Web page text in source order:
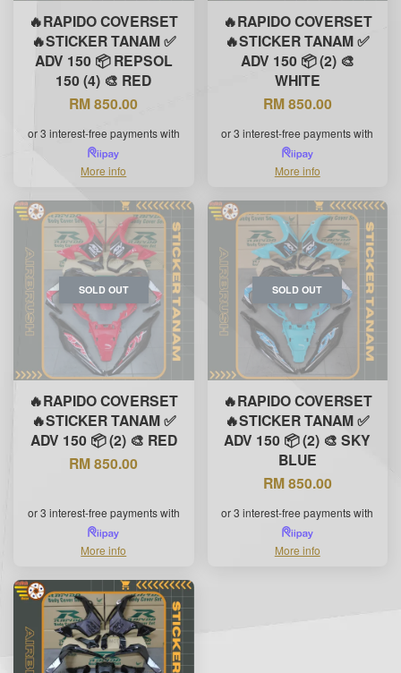
🔥RAPIDO COVERSET
🔥STICKER TANAM ✅
ADV 150 📦 REPSOL
150 (4) 🎨 RED
RM 850.00
or 3 interest-free payments with
More info
🔥RAPIDO COVERSET
🔥STICKER TANAM ✅
ADV 150 📦 (2) 🎨
WHITE
RM 850.00
or 3 interest-free payments with
More info
SOLD OUT
🔥RAPIDO COVERSET
🔥STICKER TANAM ✅
ADV 150 📦 (2) 🎨 RED
RM 850.00
or 3 interest-free payments with
More info
SOLD OUT
🔥RAPIDO COVERSET
🔥STICKER TANAM ✅
ADV 150 📦 (2) 🎨 SKY
BLUE
RM 850.00
or 3 interest-free payments with
More info